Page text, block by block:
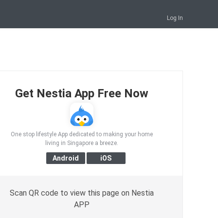
Log In
Get Nestia App Free Now
One stop lifestyle App dedicated to making your home
living in Singapore a breeze.
Scan QR code to view this page on Nestia
APP